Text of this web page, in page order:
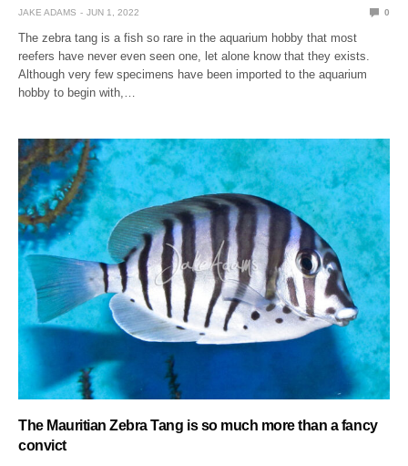
JAKE ADAMS JUN 1, 2022 0
The zebra tang is a fish so rare in the aquarium hobby that most
reefers have never even seen one, let alone know that they exists.
Although very few specimens have been imported to the aquarium
hobby to begin with,…
The Mauritian Zebra Tang is so much more than a fancy
convict